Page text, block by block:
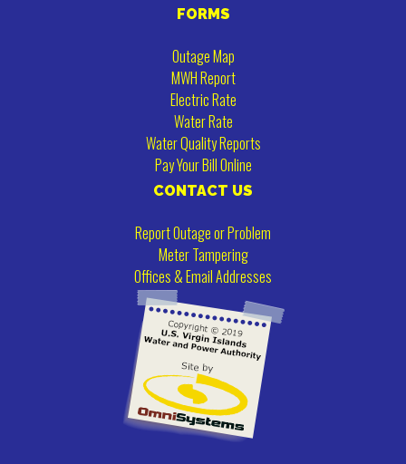
FORMS
Outage Map
MWH Report
Electric Rate
Water Rate
Water Quality Reports
Pay Your Bill Online
CONTACT US
Report Outage or Problem
Meter Tampering
Offices & Email Addresses